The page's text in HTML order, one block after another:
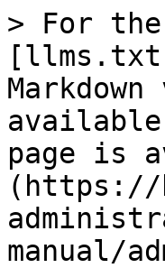
> For
page is
(https://
manual/